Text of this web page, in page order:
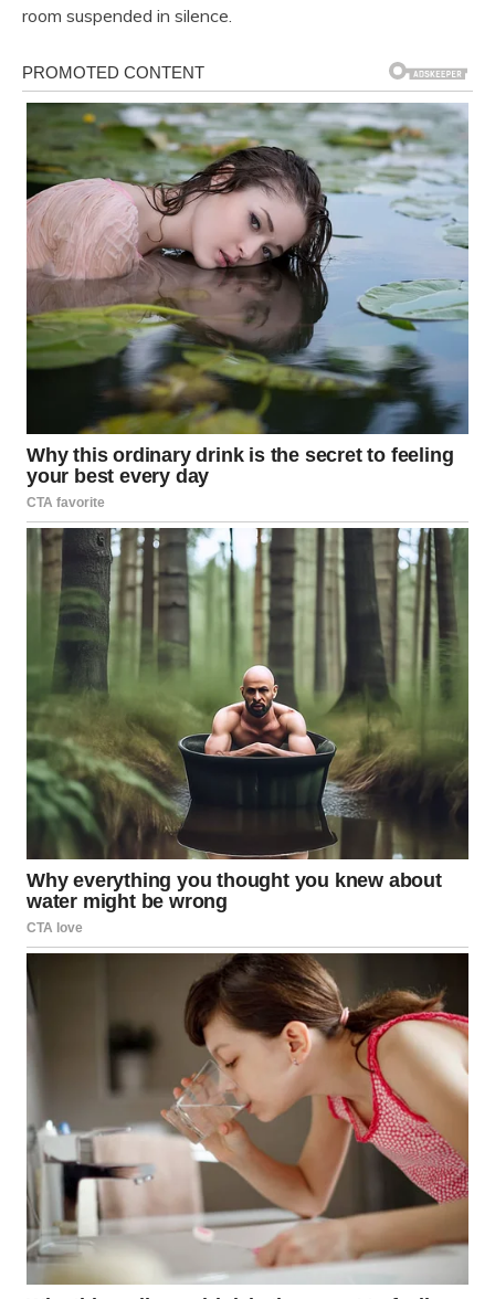
room suspended in silence.